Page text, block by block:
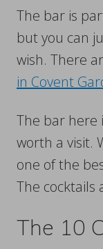
The bar is
but you can
wish. There
in Covent
The bar here
worth a visit.
one of the
The cocktails
The 10